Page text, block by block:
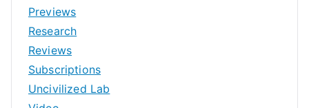
Previews
Research
Reviews
Subscriptions
Uncivilized Lab